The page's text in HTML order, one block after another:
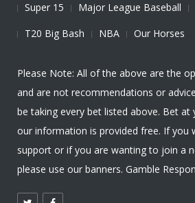
Super 15
Major League Baseball
T20 Big Bash
NBA Our Horses
Please Note: All of the above are the
and are not recommendations or
be taking every bet listed above. Bet at
our information is provided free. If you
support or if you are wanting to join a
please use our banners. Gamble